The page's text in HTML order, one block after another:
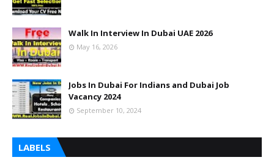
Walk In Interview In Dubai UAE 2026
May 16, 2026
Jobs In Dubai For Indians and Dubai Job
Vacancy 2024
September 10, 2024
LABELS